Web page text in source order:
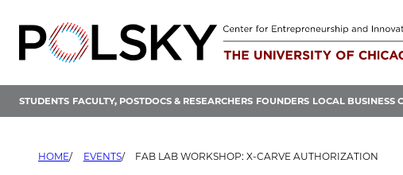
content
STUDENTS FACULTY, POSTDOCS & RESEARCHERS FOUNDERS LOCAL BUSINESS
HOME EVENTS FAB LAB WORKSHOP: X-CARVE AUTHORIZATION